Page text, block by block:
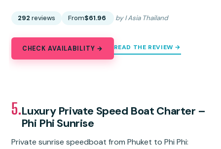
292 reviews From$61.96 by I Asia Thailand
CHECK AVAILABILITY → READ THE REVIEW →
5.Luxury Private Speed Boat Charter –
Phi Phi Sunrise
Private sunrise speedboat from Phuket to Phi Phi: